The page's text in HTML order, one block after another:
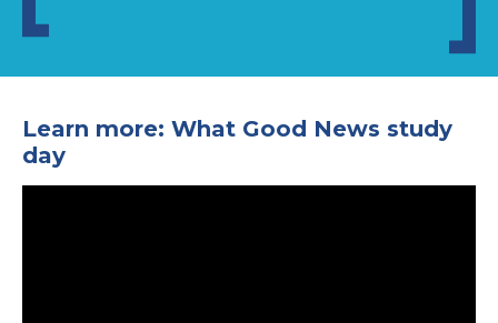
Learn more: What Good News study
day